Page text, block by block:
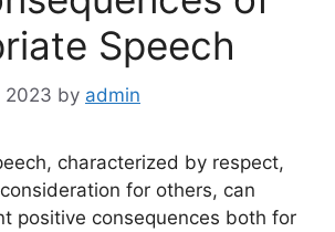
Speech
2023 by admin
characterized by respect,
for others, can
positive consequences both for